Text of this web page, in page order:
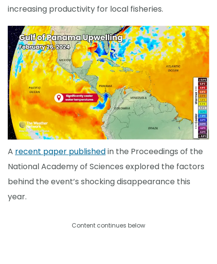
increasing productivity for local fisheries.
A recent paper publishedin the Proceedings of the
National Academy of Sciences explored the factors
behind the event’s shocking disappearance this
year.
Content continues below